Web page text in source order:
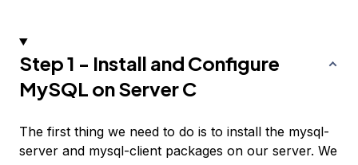
Step 1 - Install and Configure
MySQL on Server C
The first thing we need to do is to install the mysql-
server and mysql-client packages on our server. We